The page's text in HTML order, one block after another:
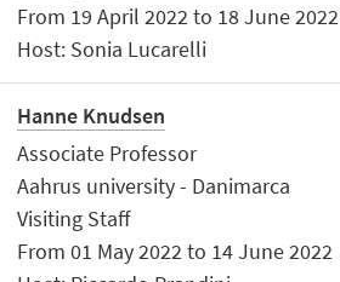
From 19 April 2022 to 18 June 2022
Host: Sonia Lucarelli
Hanne Knudsen
Associate Professor
Aahrus university - Danimarca
Visiting Staff
From 01 May 2022 to 14 June 2022